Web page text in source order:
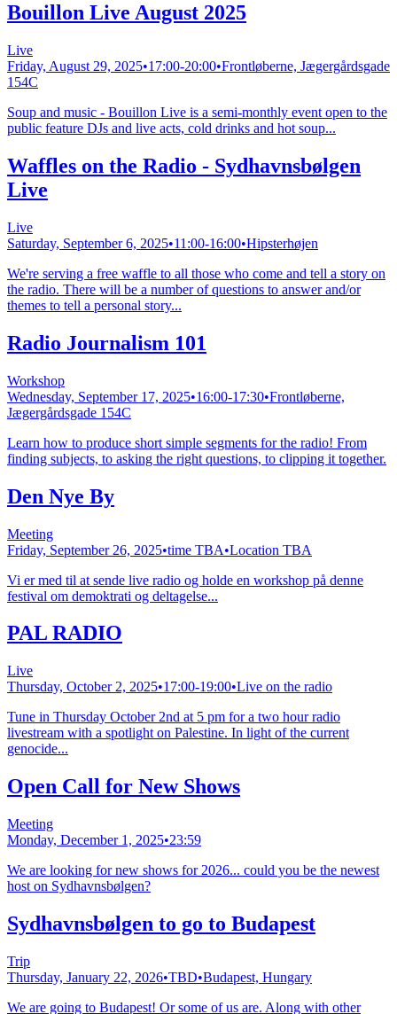
Bouillon Live August 2025
Live
Friday, August 29, 2025•17:00-20:00•Frontløberne, Jægergårdsgade
154C
Soup and music - Bouillon Live is a semi-monthly event open to the
public feature DJs and live acts, cold drinks and hot soup...
Waffles on the Radio - Sydhavnsbølgen
Live
Live
Saturday, September 6, 2025•11:00-16:00•Hipsterhøjen
We're serving a free waffle to all those who come and tell a story on
the radio. There will be a number of questions to answer and/or
themes to tell a personal story...
Radio Journalism 101
Workshop
Wednesday, September 17, 2025•16:00-17:30•Frontløberne,
Jægergårdsgade 154C
Learn how to produce short simple segments for the radio! From
finding subjects, to asking the right questions, to clipping it together.
Den Nye By
Meeting
Friday, September 26, 2025•time TBA•Location TBA
Vi er med til at sende live radio og holde en workshop på denne
festival om demoktrati og deltagelse...
PAL RADIO
Live
Thursday, October 2, 2025•17:00-19:00•Live on the radio
Tune in Thursday October 2nd at 5 pm for a two hour radio
livestream with a spotlight on Palestine. In light of the current
genocide...
Open Call for New Shows
Meeting
Monday, December 1, 2025•23:59
We are looking for new shows for 2026... could you be the newest
host on Sydhavnsbølgen?
Sydhavnsbølgen to go to Budapest
Trip
Thursday, January 22, 2026•TBD•Budapest, Hungary
We are going to Budapest! Or some of us are. Along with other